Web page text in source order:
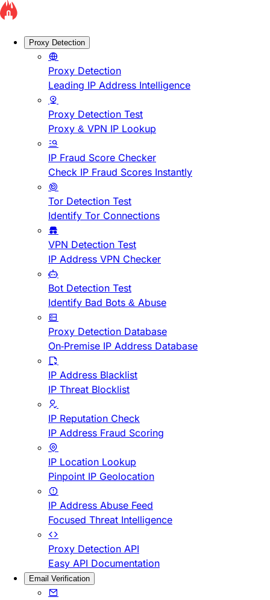
Proxy Detection
Proxy Detection
Leading IP Address Intelligence
Proxy Detection Test
Proxy & VPN IP Lookup
IP Fraud Score Checker
Check IP Fraud Scores Instantly
Tor Detection Test
Identify Tor Connections
VPN Detection Test
IP Address VPN Checker
Bot Detection Test
Identify Bad Bots & Abuse
Proxy Detection Database
On-Premise IP Address Database
IP Address Blacklist
IP Threat Blocklist
IP Reputation Check
IP Address Fraud Scoring
IP Location Lookup
Pinpoint IP Geolocation
IP Address Abuse Feed
Focused Threat Intelligence
Proxy Detection API
Easy API Documentation
Email Verification